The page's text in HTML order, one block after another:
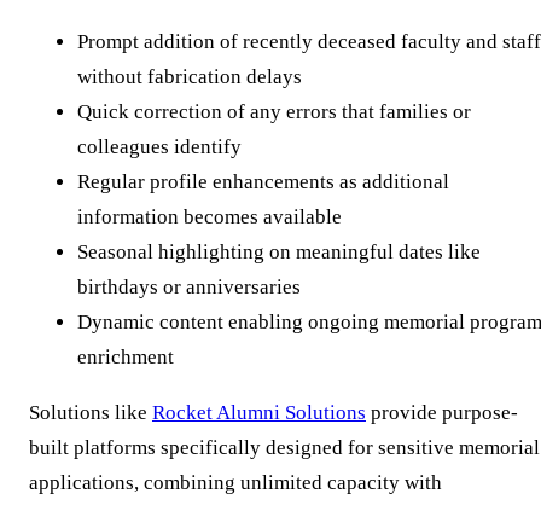
Prompt addition of recently deceased faculty and staff
without fabrication delays
Quick correction of any errors that families or
colleagues identify
Regular profile enhancements as additional
information becomes available
Seasonal highlighting on meaningful dates like
birthdays or anniversaries
Dynamic content enabling ongoing memorial program
enrichment
Solutions like Rocket Alumni Solutions provide purpose-
built platforms specifically designed for sensitive memorial
applications, combining unlimited capacity with